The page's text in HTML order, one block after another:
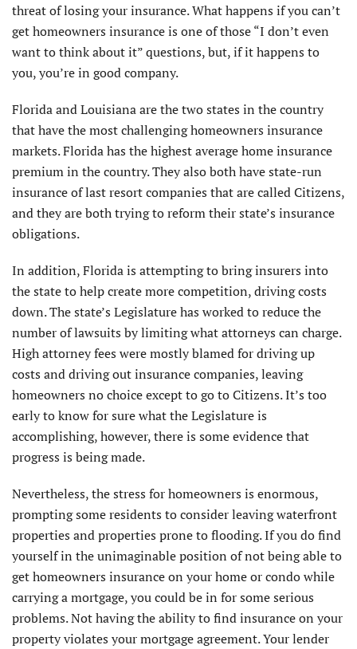
threat of losing your insurance. What happens if you can’t
get homeowners insurance is one of those “I don’t even
want to think about it” questions, but, if it happens to
you, you’re in good company.
Florida and Louisiana are the two states in the country
that have the most challenging homeowners insurance
markets. Florida has the highest average home insurance
premium in the country. They also both have state-run
insurance of last resort companies that are called Citizens,
and they are both trying to reform their state’s insurance
obligations.
In addition, Florida is attempting to bring insurers into
the state to help create more competition, driving costs
down. The state’s Legislature has worked to reduce the
number of lawsuits by limiting what attorneys can charge.
High attorney fees were mostly blamed for driving up
costs and driving out insurance companies, leaving
homeowners no choice except to go to Citizens. It’s too
early to know for sure what the Legislature is
accomplishing, however, there is some evidence that
progress is being made.
Nevertheless, the stress for homeowners is enormous,
prompting some residents to consider leaving waterfront
properties and properties prone to flooding. If you do find
yourself in the unimaginable position of not being able to
get homeowners insurance on your home or condo while
carrying a mortgage, you could be in for some serious
problems. Not having the ability to find insurance on your
property violates your mortgage agreement. Your lender